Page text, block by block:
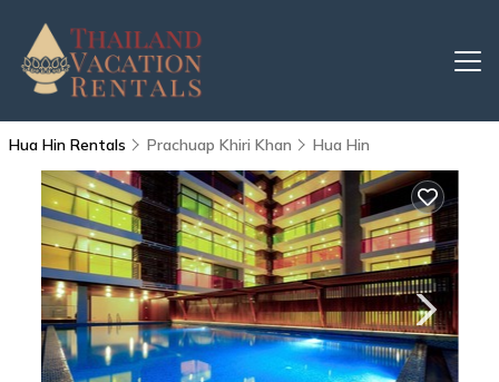
Hua Hin Rentals Prachuap Khiri Khan Hua Hin